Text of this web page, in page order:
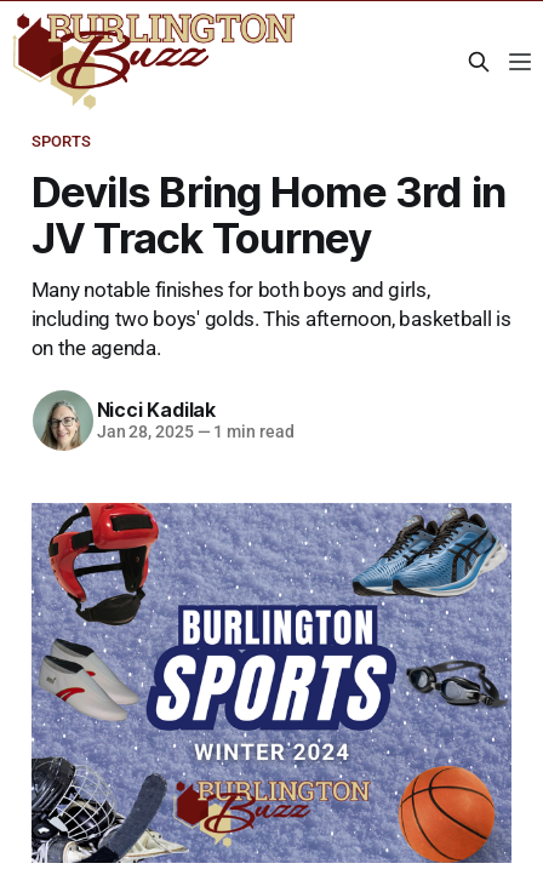
SPORTS
Devils Bring Home 3rd in
JV Track Tourney
Many notable finishes for both boys and girls,
including two boys' golds. This afternoon, basketball is
on the agenda.
Nicci Kadilak
Jan 28, 2025 — 1 min read